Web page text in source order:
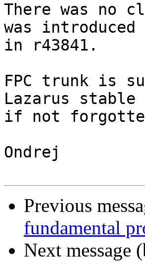
There was no
was
in r43841.
FPC trunk is
Lazarus stable
if not
Ondrej
Previous
fundamental
Next message